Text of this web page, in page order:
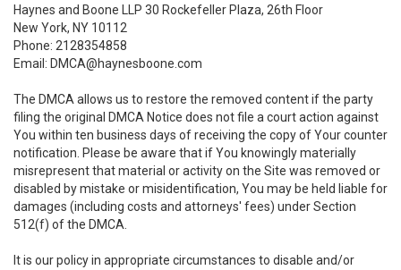
Haynes and Boone LLP 30 Rockefeller Plaza, 26th Floor
New York, NY 10112
Phone: 2128354858
Email: DMCA@haynesboone.com
The DMCA allows us to restore the removed content if the party
filing the original DMCA Notice does not file a court action against
You within ten business days of receiving the copy of Your counter
notification. Please be aware that if You knowingly materially
misrepresent that material or activity on the Site was removed or
disabled by mistake or misidentification, You may be held liable for
damages (including costs and attorneys' fees) under Section
512(f) of the DMCA.
It is our policy in appropriate circumstances to disable and/or